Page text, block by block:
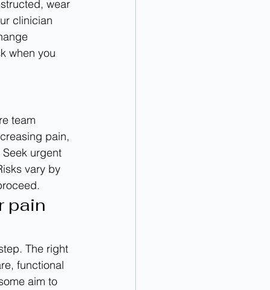
wear
clinician
when you
team
pain,
urgent
vary by
pain
The right
functional
aim to